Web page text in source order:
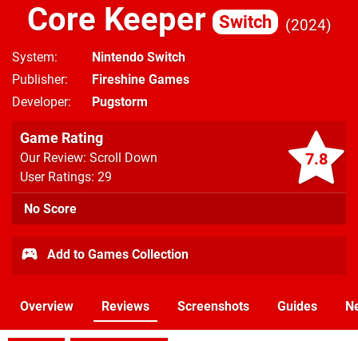
Core Keeper Switch 2024
System
Nintendo Switch
Publisher
Fireshine Games
Developer
Pugstorm
7.8
Game Rating
Our Review: Scroll Down
User Ratings: 29
No Score
Add to Games Collection
Overview Reviews Screenshots Guides